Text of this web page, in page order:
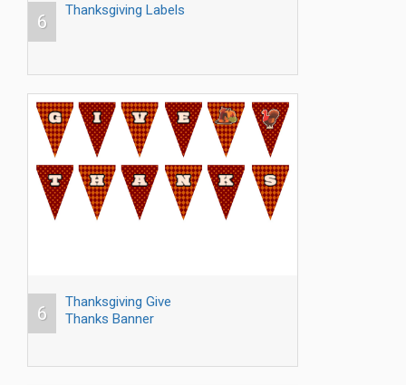
6
Thanksgiving Labels
6
Thanksgiving Give
Thanks Banner